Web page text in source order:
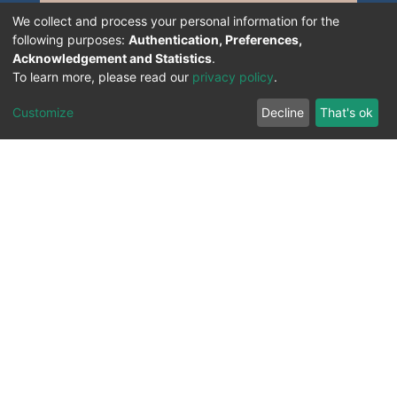
We collect and process your personal information for the
following purposes: Authentication, Preferences,
Acknowledgement and Statistics.
To learn more, please read our privacy policy.
Customize Decline That's ok